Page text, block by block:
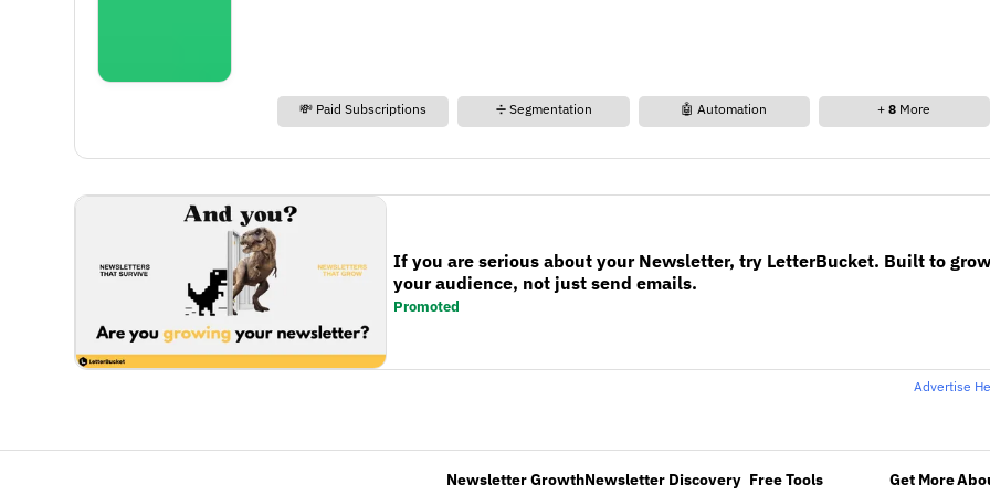
💸 Paid Subscriptions ➗ Segmentation 🤖 Automation +8 More
If you are serious about your Newsletter, try LetterBucket. Built to grow
your audience, not just send emails.
Promoted
Advertise
Newsletter GrowthNewsletter Discovery Free Tools Get More